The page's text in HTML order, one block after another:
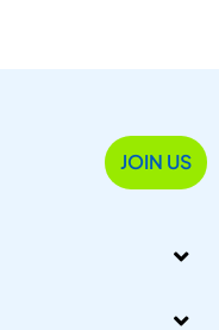
JOIN US